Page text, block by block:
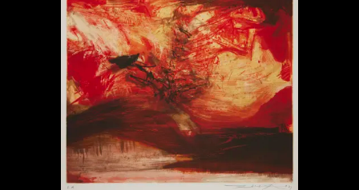
About the Collection
Discover some of the world’s foremost
collections of twentieth- and twenty-
first-century visual culture.